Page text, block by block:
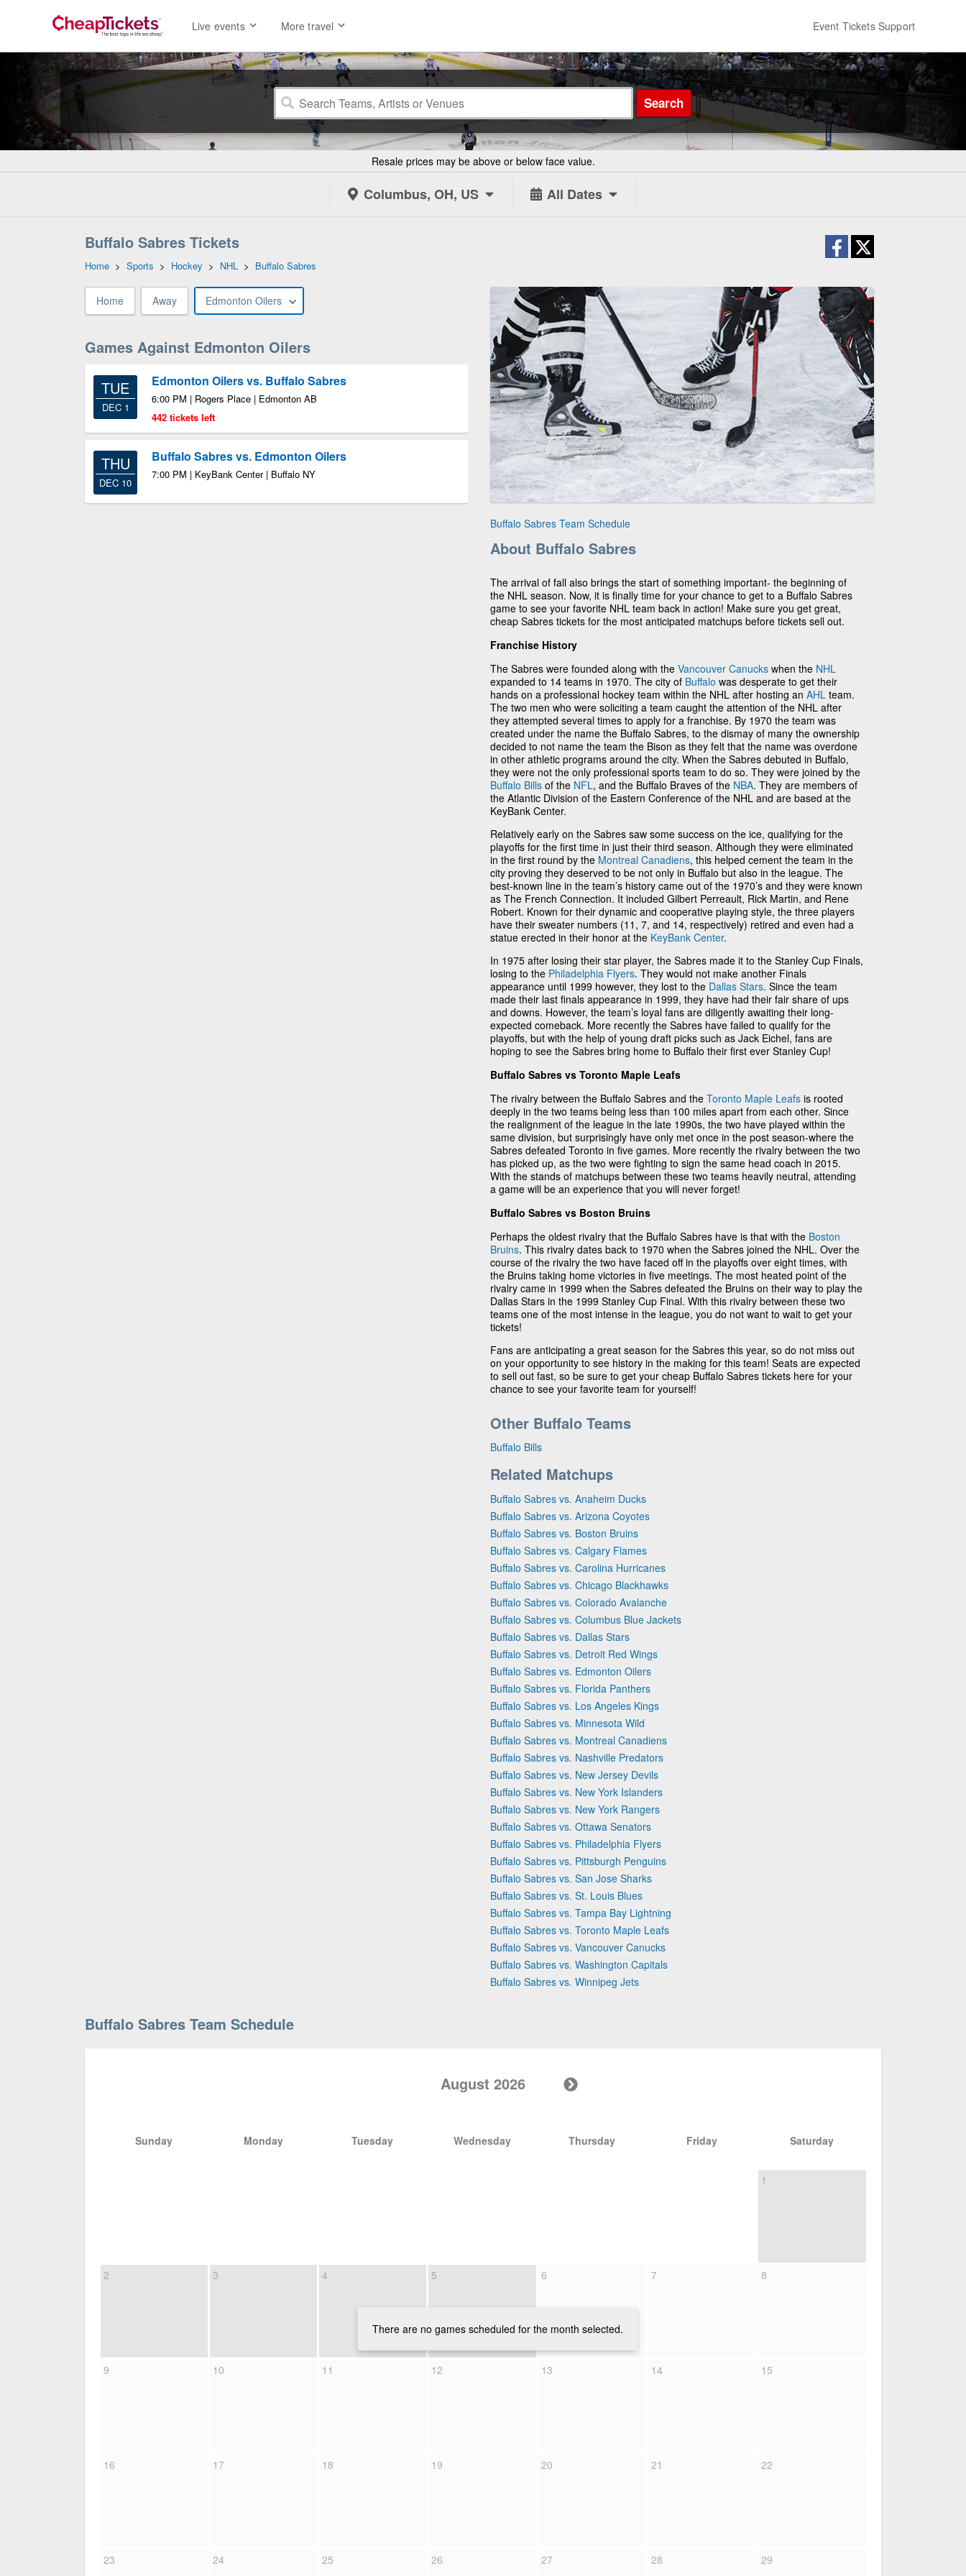
Live events More travel Event Tickets Support
Search
Resale prices may be above or below face value.
Columbus, OH, US All Dates
Buffalo Sabres Tickets
Home > Sports > Hockey > NHL > Buffalo Sabres
Home Away Edmonton Oilers
Games Against Edmonton Oilers
TUE
DEC 1
Edmonton Oilers vs. Buffalo Sabres
6:00 PM | Rogers Place | Edmonton AB
442 tickets left
THU
DEC 10
Buffalo Sabres vs. Edmonton Oilers
7:00 PM | KeyBank Center | Buffalo NY
Buffalo Sabres Team Schedule
About Buffalo Sabres
The arrival of fall also brings the start of something important- the beginning of
the NHL season. Now, it is finally time for your chance to get to a Buffalo Sabres
game to see your favorite NHL team back in action! Make sure you get great,
cheap Sabres tickets for the most anticipated matchups before tickets sell out.
Franchise History
The Sabres were founded along with the Vancouver Canucks when the NHL
expanded to 14 teams in 1970. The city of Buffalo was desperate to get their
hands on a professional hockey team within the NHL after hosting an AHL team.
The two men who were soliciting a team caught the attention of the NHL after
they attempted several times to apply for a franchise. By 1970 the team was
created under the name the Buffalo Sabres, to the dismay of many the ownership
decided to not name the team the Bison as they felt that the name was overdone
in other athletic programs around the city. When the Sabres debuted in Buffalo,
they were not the only professional sports team to do so. They were joined by the
Buffalo Bills of the NFL, and the Buffalo Braves of the NBA. They are members of
the Atlantic Division of the Eastern Conference of the NHL and are based at the
KeyBank Center.
Relatively early on the Sabres saw some success on the ice, qualifying for the
playoffs for the first time in just their third season. Although they were eliminated
in the first round by the Montreal Canadiens, this helped cement the team in the
city proving they deserved to be not only in Buffalo but also in the league. The
best-known line in the team’s history came out of the 1970’s and they were known
as The French Connection. It included Gilbert Perreault, Rick Martin, and Rene
Robert. Known for their dynamic and cooperative playing style, the three players
have their sweater numbers (11, 7, and 14, respectively) retired and even had a
statue erected in their honor at the KeyBank Center.
In 1975 after losing their star player, the Sabres made it to the Stanley Cup Finals,
losing to the Philadelphia Flyers. They would not make another Finals
appearance until 1999 however, they lost to the Dallas Stars. Since the team
made their last finals appearance in 1999, they have had their fair share of ups
and downs. However, the team’s loyal fans are diligently awaiting their long-
expected comeback. More recently the Sabres have failed to qualify for the
playoffs, but with the help of young draft picks such as Jack Eichel, fans are
hoping to see the Sabres bring home to Buffalo their first ever Stanley Cup!
Buffalo Sabres vs Toronto Maple Leafs
The rivalry between the Buffalo Sabres and the Toronto Maple Leafs is rooted
deeply in the two teams being less than 100 miles apart from each other. Since
the realignment of the league in the late 1990s, the two have played within the
same division, but surprisingly have only met once in the post season-where the
Sabres defeated Toronto in five games. More recently the rivalry between the two
has picked up, as the two were fighting to sign the same head coach in 2015.
With the stands of matchups between these two teams heavily neutral, attending
a game will be an experience that you will never forget!
Buffalo Sabres vs Boston Bruins
Perhaps the oldest rivalry that the Buffalo Sabres have is that with the Boston
Bruins. This rivalry dates back to 1970 when the Sabres joined the NHL. Over the
course of the rivalry the two have faced off in the playoffs over eight times, with
the Bruins taking home victories in five meetings. The most heated point of the
rivalry came in 1999 when the Sabres defeated the Bruins on their way to play the
Dallas Stars in the 1999 Stanley Cup Final. With this rivalry between these two
teams one of the most intense in the league, you do not want to wait to get your
tickets!
Fans are anticipating a great season for the Sabres this year, so do not miss out
on your opportunity to see history in the making for this team! Seats are expected
to sell out fast, so be sure to get your cheap Buffalo Sabres tickets here for your
chance to see your favorite team for yourself!
Other Buffalo Teams
Buffalo Bills
Related Matchups
Buffalo Sabres vs. Anaheim Ducks
Buffalo Sabres vs. Arizona Coyotes
Buffalo Sabres vs. Boston Bruins
Buffalo Sabres vs. Calgary Flames
Buffalo Sabres vs. Carolina Hurricanes
Buffalo Sabres vs. Chicago Blackhawks
Buffalo Sabres vs. Colorado Avalanche
Buffalo Sabres vs. Columbus Blue Jackets
Buffalo Sabres vs. Dallas Stars
Buffalo Sabres vs. Detroit Red Wings
Buffalo Sabres vs. Edmonton Oilers
Buffalo Sabres vs. Florida Panthers
Buffalo Sabres vs. Los Angeles Kings
Buffalo Sabres vs. Minnesota Wild
Buffalo Sabres vs. Montreal Canadiens
Buffalo Sabres vs. Nashville Predators
Buffalo Sabres vs. New Jersey Devils
Buffalo Sabres vs. New York Islanders
Buffalo Sabres vs. New York Rangers
Buffalo Sabres vs. Ottawa Senators
Buffalo Sabres vs. Philadelphia Flyers
Buffalo Sabres vs. Pittsburgh Penguins
Buffalo Sabres vs. San Jose Sharks
Buffalo Sabres vs. St. Louis Blues
Buffalo Sabres vs. Tampa Bay Lightning
Buffalo Sabres vs. Toronto Maple Leafs
Buffalo Sabres vs. Vancouver Canucks
Buffalo Sabres vs. Washington Capitals
Buffalo Sabres vs. Winnipeg Jets
Buffalo Sabres Team Schedule
August 2026
Sunday Monday Tuesday Wednesday Thursday Friday Saturday
1
2 3 4 5 6 7 8
9 10 11 12 13 14 15
16 17 18 19 20 21 22
23 24 25 26 27 28 29
There are no games scheduled for the month selected.